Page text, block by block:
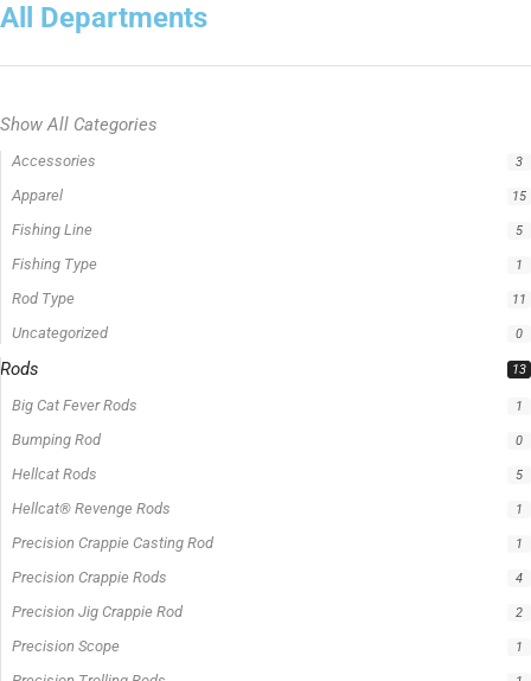
All Departments
Show All Categories
Accessories 3
Apparel 15
Fishing Line 5
Fishing Type 1
Rod Type 11
Uncategorized 0
Rods 13
Big Cat Fever Rods 1
Bumping Rod 0
Hellcat Rods 5
Hellcat® Revenge Rods 1
Precision Crappie Casting Rod 1
Precision Crappie Rods 4
Precision Jig Crappie Rod 2
Precision Scope 1